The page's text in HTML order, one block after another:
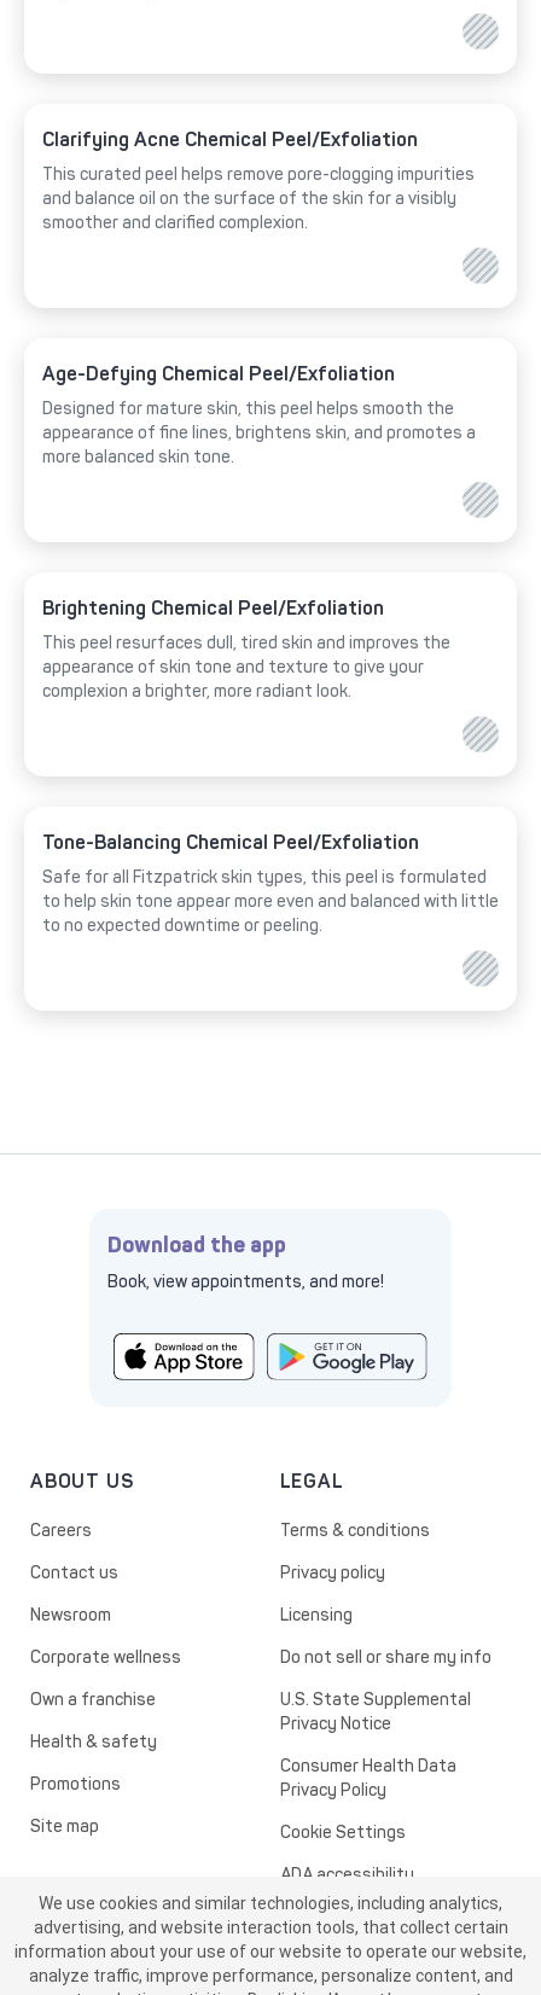
Clarifying Acne Chemical Peel/Exfoliation
This curated peel helps remove pore-clogging impurities
and balance oil on the surface of the skin for a visibly
smoother and clarified complexion.
Age-Defying Chemical Peel/Exfoliation
Designed for mature skin, this peel helps smooth the
appearance of fine lines, brightens skin, and promotes a
more balanced skin tone.
Brightening Chemical Peel/Exfoliation
This peel resurfaces dull, tired skin and improves the
appearance of skin tone and texture to give your
complexion a brighter, more radiant look.
Tone-Balancing Chemical Peel/Exfoliation
Safe for all Fitzpatrick skin types, this peel is formulated
to help skin tone appear more even and balanced with little
to no expected downtime or peeling.
Download the app
Book, view appointments, and more!
ABOUT US
Careers
Contact us
Newsroom
Corporate wellness
Own a franchise
Health & safety
Promotions
Site map
LEGAL
Terms & conditions
Privacy policy
Licensing
Do not sell or share my info
U.S. State Supplemental
Privacy Notice
Consumer Health Data
Privacy Policy
Cookie Settings
ADA accessibility
Transparency in healthcare
We use cookies and similar technologies, including analytics,
advertising, and website interaction tools, that collect certain
information about your use of our website to operate our website,
analyze traffic, improve performance, personalize content, and